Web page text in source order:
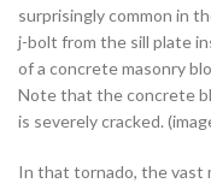
surprisingly common in
j-bolt from the sill plate
of a concrete masonry
Note that the concrete
is severely cracked.
In that tornado, the vast